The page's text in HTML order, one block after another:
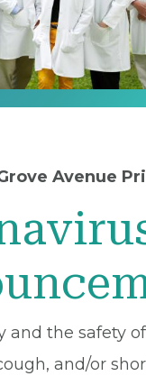
Avenue
and the safety
and/or